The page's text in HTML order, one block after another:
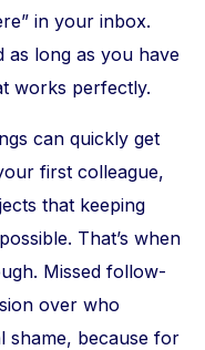
in your inbox.
as long as you have
works perfectly.
can quickly get
first colleague,
that keeping
That’s when
Missed follow-
over who
shame, because for